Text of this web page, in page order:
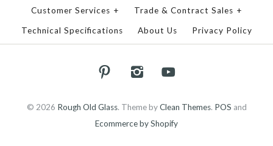
Customer Services + Trade & Contract Sales +
Technical Specifications About Us Privacy Policy
© 2026 Rough Old Glass. Theme byClean Themes. POS and
Ecommerce by Shopify